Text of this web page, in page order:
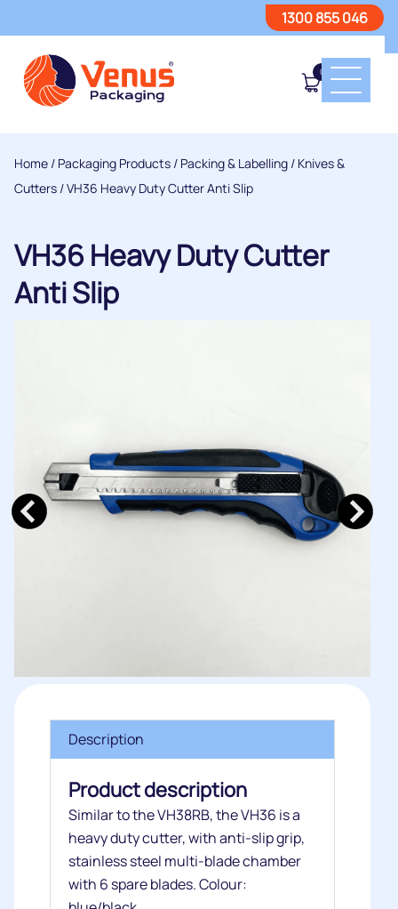
1300 855 046
0
Home / Packaging Products / Packing & Labelling / Knives &
Cutters / VH36 Heavy Duty Cutter Anti Slip
VH36 Heavy Duty Cutter
Anti Slip
Description
Product description
Similar to the VH38RB, the VH36 is a
heavy duty cutter, with anti-slip grip,
stainless steel multi-blade chamber
with 6 spare blades. Colour: